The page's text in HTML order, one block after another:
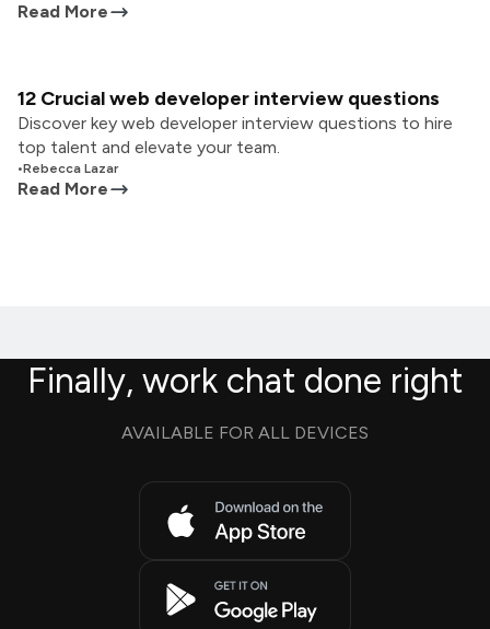
Read More
12 Crucial web developer interview questions
Discover key web developer interview questions to hire
top talent and elevate your team.
•Rebecca Lazar
Read More
Finally, work chat done right
AVAILABLE FOR ALL DEVICES